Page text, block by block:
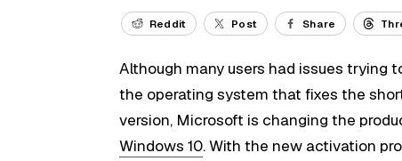
Reddit Post Share
Although many users had issues trying
the operating system that fixes the
version, Microsoft is changing the
Windows 10. With the new activation